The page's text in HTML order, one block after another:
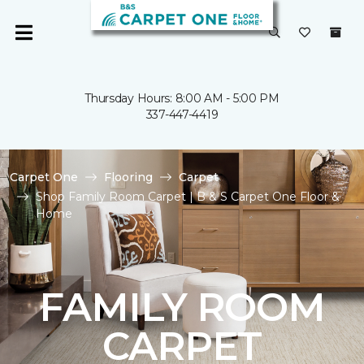
Thursday Hours: 8:00 AM - 5:00 PM
337-447-4419
Carpet One Flooring
Carpet
Shop Family Room Carpet | B & S Carpet One Floor &
Home
FAMILY ROOM
CARPET